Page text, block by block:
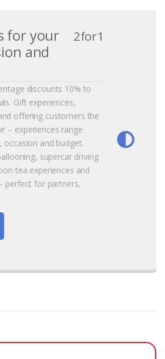
for your
and
2for1
discounts 10% to
Gift experiences,
offering customers the
– experiences range
occasion and budget.
supercar driving
tea experiences and
perfect for partners,